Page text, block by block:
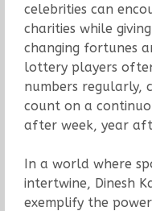
celebrities can
charities while
changing fortunes
lottery players
numbers regularly,
count on a
after week, year
In a world where
intertwine, Dinesh
exemplify the